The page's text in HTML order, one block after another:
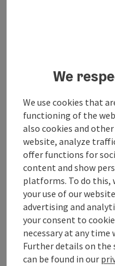
Free transfer to/
SPAplus (Adults only
Foam steam bath
Salt lounge
Roof garden with
Hammam, arcaded
Lounge areas with
SPAplus experience
Half-board
itinerary
We
We use cookies that
functioning of the
also cookies and
website, analyze
offer functions for
content and show
platforms. To do this,
your use of our
advertising and
your consent to
necessary at any
Further details on the
can be found in our